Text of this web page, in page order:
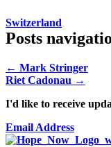
Switzerland
Posts
← Mark Stringer
Riet Cadonau →
I'd like to receive
Email Address